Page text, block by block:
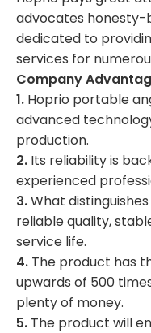
advocates honesty-
dedicated to
services for
Company
1. Hoprio portable
advanced
production.
2. Its reliability is
experienced
3.What
reliable quality,
service life.
4. The product has
upwards of 500
plenty of money.
5. The product will